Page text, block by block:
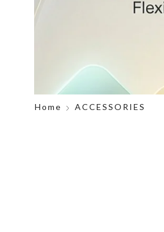
Home ACCESSORIES